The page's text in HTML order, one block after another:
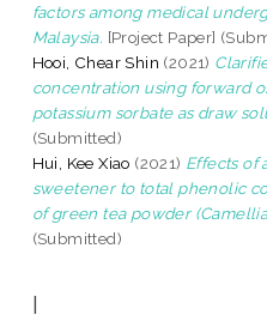
factors among medical
Malaysia. [Project Paper]
Hooi, Chear Shin (2021)
concentration using forward
potassium sorbate as draw
(Submitted)
Hui, Kee Xiao (2021) Effects of
sweetener to total phenolic
of green tea powder
(Submitted)
I